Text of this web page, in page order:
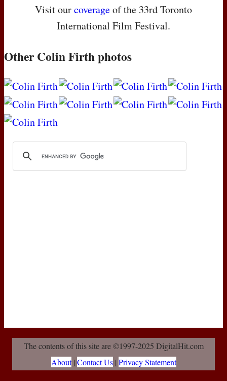
Visit ourcoverageof the 33rd Toronto
International Film Festival.
Other Colin Firth photos
The contents of this site are ©1997-2025 DigitalHit.com
About| Contact Us| Privacy Statement